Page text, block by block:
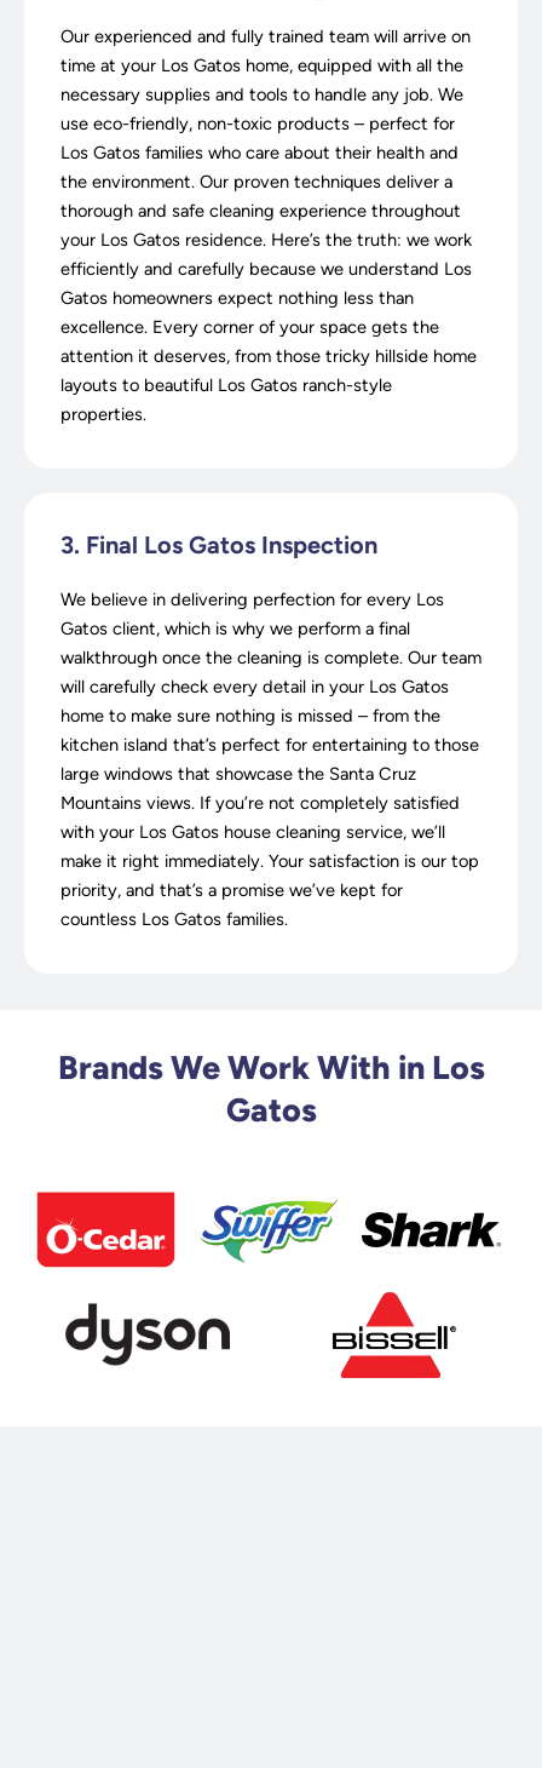
Our experienced and fully trained team will arrive on
time at your Los Gatos home, equipped with all the
necessary supplies and tools to handle any job. We
use eco-friendly, non-toxic products – perfect for
Los Gatos families who care about their health and
the environment. Our proven techniques deliver a
thorough and safe cleaning experience throughout
your Los Gatos residence. Here’s the truth: we work
efficiently and carefully because we understand Los
Gatos homeowners expect nothing less than
excellence. Every corner of your space gets the
attention it deserves, from those tricky hillside home
layouts to beautiful Los Gatos ranch-style
properties.
3. Final Los Gatos Inspection
We believe in delivering perfection for every Los
Gatos client, which is why we perform a final
walkthrough once the cleaning is complete. Our team
will carefully check every detail in your Los Gatos
home to make sure nothing is missed – from the
kitchen island that’s perfect for entertaining to those
large windows that showcase the Santa Cruz
Mountains views. If you’re not completely satisfied
with your Los Gatos house cleaning service, we’ll
make it right immediately. Your satisfaction is our top
priority, and that’s a promise we’ve kept for
countless Los Gatos families.
Brands We Work With in Los
Gatos